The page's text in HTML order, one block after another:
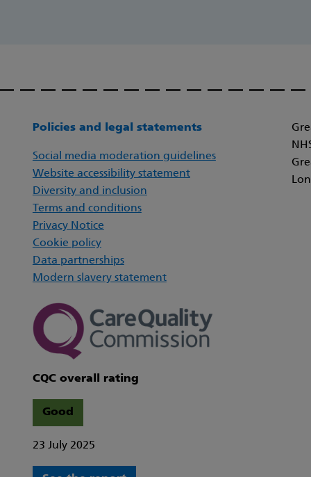
Policies and legal statements
Social media moderation guidelines
Website accessibility statement
Diversity and inclusion
Terms and conditions
Privacy Notice
Cookie policy
Data partnerships
Modern slavery statement
CQC overall rating
Good
23 July 2025